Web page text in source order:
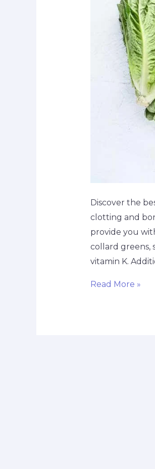
Discover the
clotting and
provide you
collard greens,
vitamin K.
Read More »